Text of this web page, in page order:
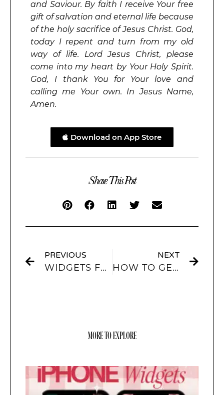
and Saviour. By faith I receive Your free
gift of salvation and eternal life because
of the holy sacrifice of Jesus Christ. God,
today I repent and turn from my old
way of life. Lord Jesus Christ, please
come into my heart by Your Holy Spirit.
God, I thank You for Your love and
calling me Your own. In Jesus Name,
Amen.
Download on App Store
Share This Post
PREVIOUS
WIDGETS FOR IOS 15
NEXT
HOW TO GET FREE APP ICONS FOR IOS14 AND IOS15?
MORE TO EXPLORE